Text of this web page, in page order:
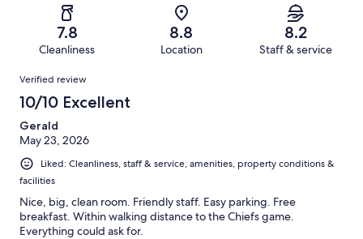
reviews
reviews
of
reviews
7.8
Cleanliness
8.8
Location
8.2
Staff & service
Reviews
Verified review
10/10 Excellent
Gerald
May 23, 2026
Liked: Cleanliness, staff & service, amenities, property conditions &
facilities
Nice, big, clean room. Friendly staff. Easy parking. Free
breakfast. Within walking distance to the Chiefs game.
Everything could ask for.